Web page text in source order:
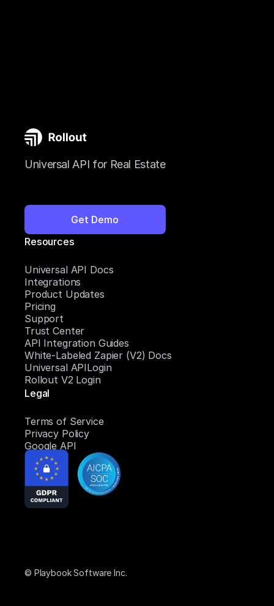
Universal API for Real Estate
Get Demo
Resources
Universal API Docs
Integrations
Product Updates
Pricing
Support
Trust Center
API Integration Guides
White-Labeled Zapier (V2) Docs
Universal APILogin
Rollout V2 Login
Legal
Terms of Service
Privacy Policy
Google API
© Playbook Software Inc.